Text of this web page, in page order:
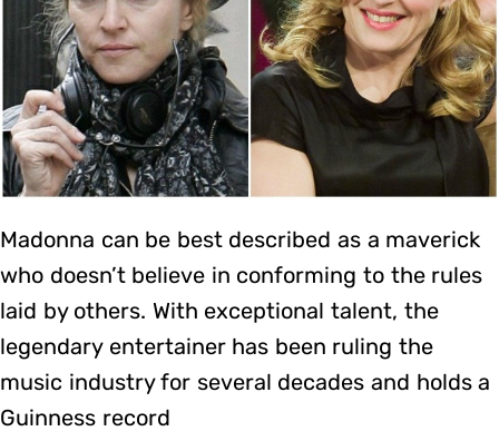
Madonna can be best described as a maverick
who doesn’t believe in conforming to the rules
laid by others. With exceptional talent, the
legendary entertainer has been ruling the
music industry for several decades and holds a
Guinness record